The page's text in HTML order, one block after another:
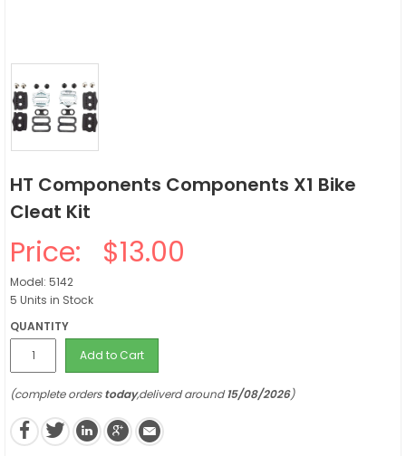
HT Components Components X1 Bike
Cleat Kit
Price: $13.00
Model: 5142
5 Units in Stock
QUANTITY
Add to Cart
(complete orderstoday,deliverd around15/08/2026)